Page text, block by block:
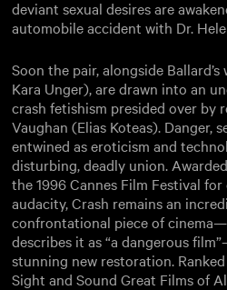
deviant sexual desires are
automobile accident with Dr.
Soon the pair, alongside
Kara Unger), are drawn into an
crash fetishism presided over by
Vaughan (Elias Koteas). Danger,
entwined as eroticism and
disturbing, deadly union.
the 1996 Cannes Film Festival
audacity, Crash remains an
confrontational piece of
describes it as “a dangerous
stunning new restoration.
Sight and Sound Great Films of